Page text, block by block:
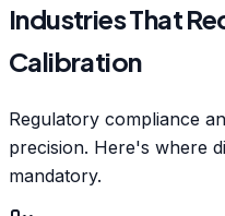
Industries That
Calibration
Regulatory compliance
precision. Here's where
mandatory.